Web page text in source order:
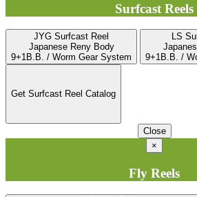
Surfcast Reels
JYG Surfcast Reel
Japanese Reny Body
9+1B.B. / Worm Gear System
LS
9+1B.B. /
Get Surfcast Reel Catalog
Close
×
Fly Reels